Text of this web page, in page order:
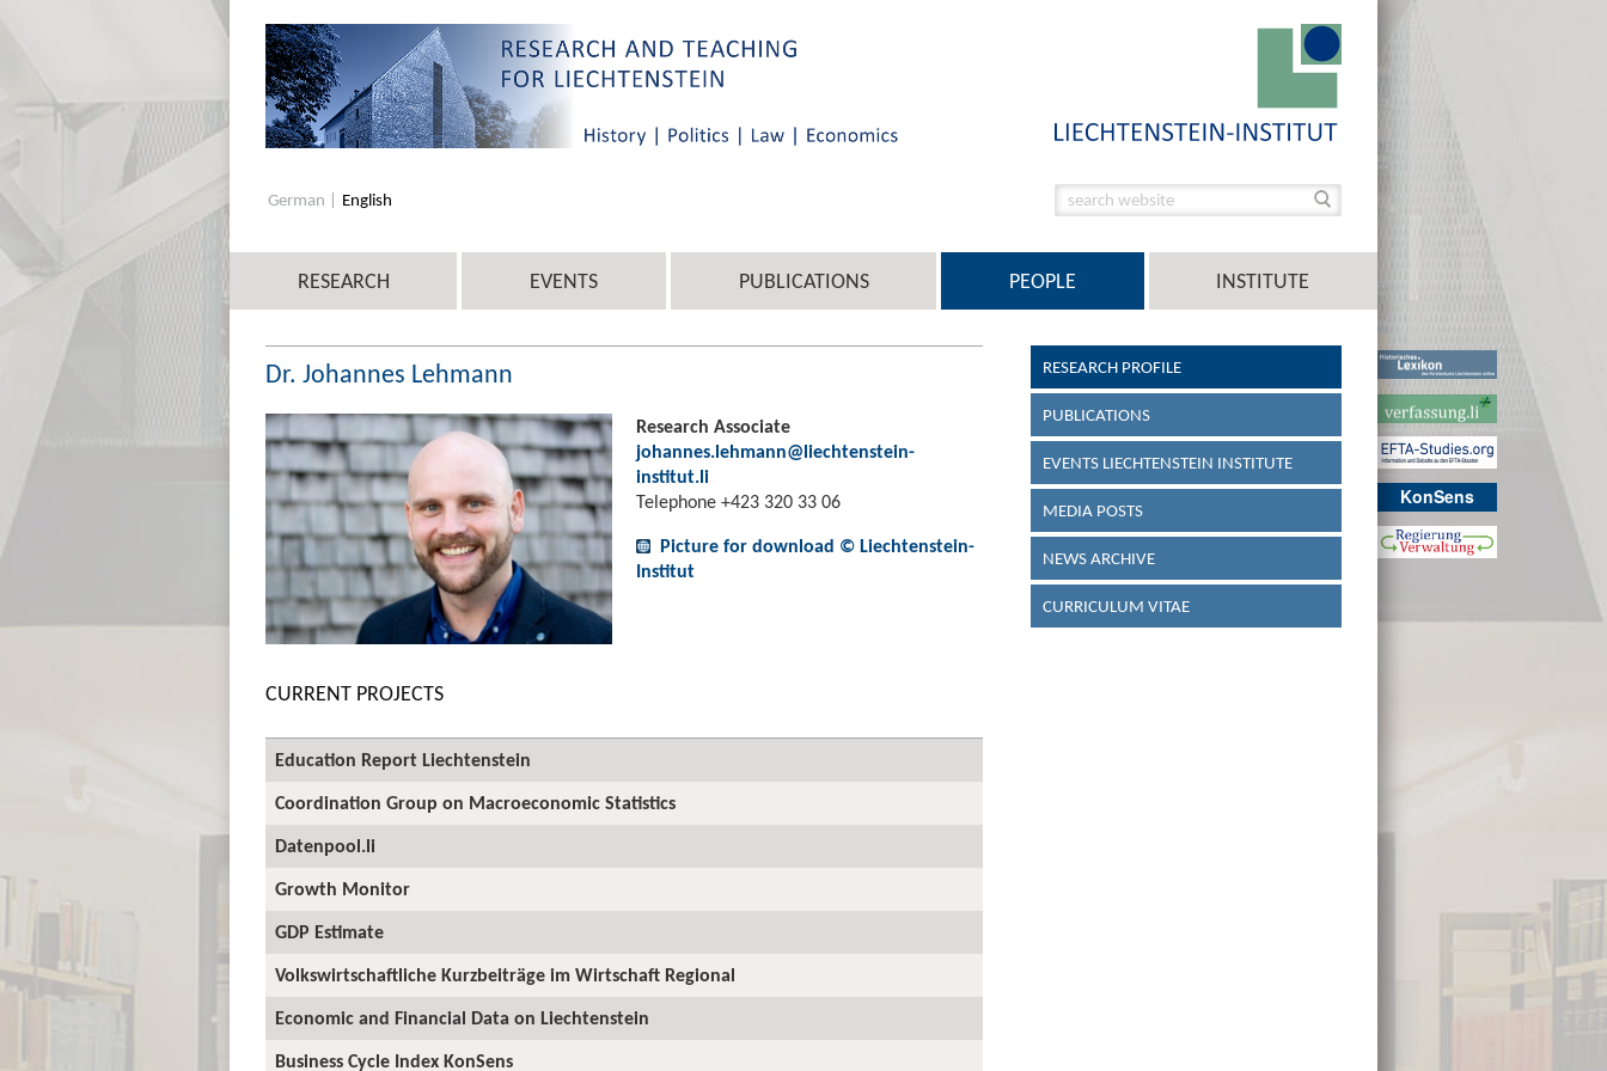
KonSens
German English
RESEARCH EVENTS PUBLICATIONS PEOPLE INSTITUTE
Dr. Johannes Lehmann
Research Associate
johannes.lehmann@liechtenstein-
institut.li
Telephone +423 320 33 06
Picture for download © Liechtenstein-
Institut
CURRENT PROJECTS
Education Report Liechtenstein
Coordination Group on Macroeconomic Statistics
Datenpool.li
Growth Monitor
GDP Estimate
Volkswirtschaftliche Kurzbeiträge im Wirtschaft Regional
Economic and Financial Data on Liechtenstein
Business Cycle Index KonSens
RESEARCH PROFILE
PUBLICATIONS
EVENTS LIECHTENSTEIN INSTITUTE
MEDIA POSTS
NEWS ARCHIVE
CURRICULUM VITAE